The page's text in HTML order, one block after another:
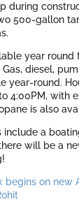
during
500-gallon
year round
diesel,
year-round.
4:00PM, with
is also
include a
will be a
on new